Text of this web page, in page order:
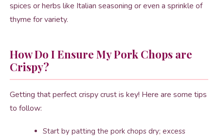
spices or herbs like Italian seasoning or even a sprinkle of
thyme for variety.
How Do I Ensure My Pork Chops are
Crispy?
Getting that perfect crispy crust is key! Here are some tips
to follow:
Start by patting the pork chops dry; excess